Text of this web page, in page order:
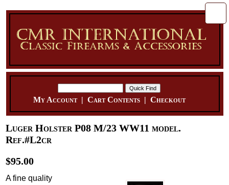
My Account| Cart Contents| Checkout
Luger Holster P08 M/23 WW11 model.
Ref.#L2cr
$95.00
A fine quality